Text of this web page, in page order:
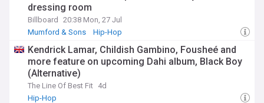
dressing room
Billboard
20:38 Mon, 27 Jul
Mumford & Sons
Hip-Hop
Kendrick Lamar, Childish Gambino, Fousheé and
more feature on upcoming Dahi album, Black Boy
(Alternative)
The Line Of Best Fit 4d
Hip-Hop